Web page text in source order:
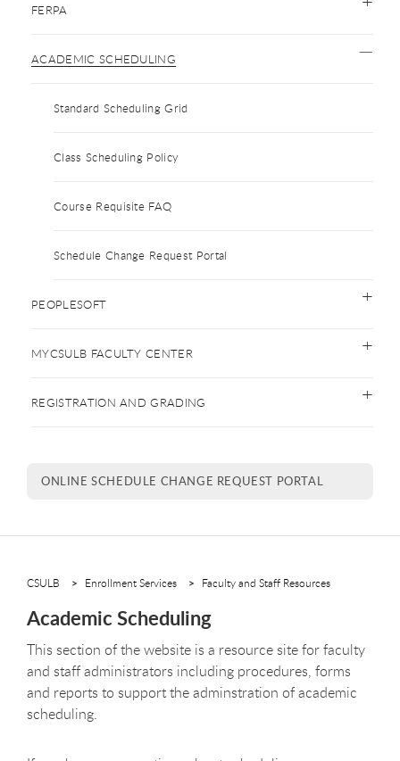
FERPA
ACADEMIC SCHEDULING
Standard Scheduling Grid
Class Scheduling Policy
Course Requisite FAQ
Schedule Change Request Portal
PEOPLESOFT
MYCSULB FACULTY CENTER
REGISTRATION AND GRADING
ONLINE SCHEDULE CHANGE REQUEST PORTAL
CSULB Enrollment Services Faculty and Staff Resources
Academic Scheduling
This section of the website is a resource site for faculty
and staff administrators including procedures, forms
and reports to support the adminstration of academic
scheduling.